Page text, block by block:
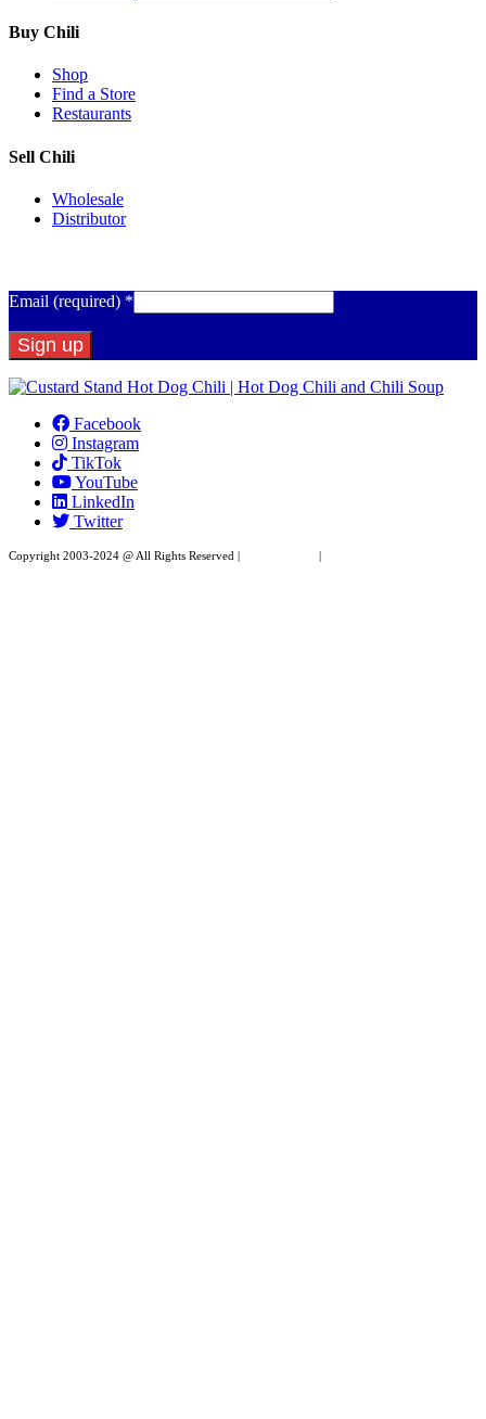
Buy Chili
Shop
Find a Store
Restaurants
Sell Chili
Wholesale
Distributor
Email (required) *
Constant
Use.
Please
leave
field
blank.
Facebook
Instagram
TikTok
YouTube
LinkedIn
Twitter
Copyright 2003-2024 @ All Rights Reserved | |